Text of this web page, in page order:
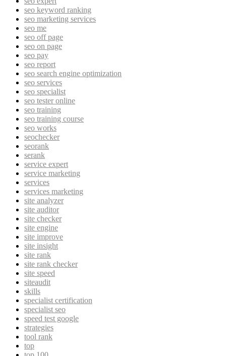
seo keyword ranking
seo marketing services
seo me
seo off page
seo on page
seo pay
seo report
seo search engine optimization
seo services
seo specialist
seo tester online
seo training
seo training course
seo works
seochecker
seorank
serank
service expert
service marketing
services
services marketing
site analyzer
site auditor
site checker
site engine
site improve
site insight
site rank
site rank checker
site speed
siteaudit
skills
specialist certification
specialist seo
speed test google
strategies
tool rank
top